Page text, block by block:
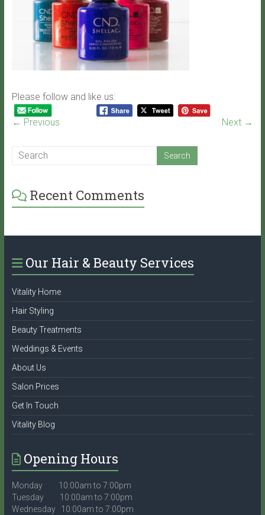
Please follow and like us:
← Previous Next →
Recent Comments
Our Hair & Beauty Services
Vitality Home
Hair Styling
Beauty Treatments
Weddings & Events
About Us
Salon Prices
Get In Touch
Vitality Blog
Opening Hours
Monday 10:00am to 7:00pm
Tuesday 10:00am to 7:00pm
Wednesday 10:00am to 7:00pm